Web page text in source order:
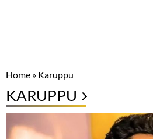
Home » Karuppu
KARUPPU